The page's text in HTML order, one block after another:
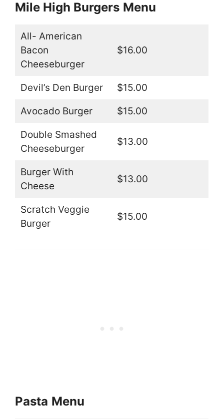
Mile High Burgers Menu
All- American
Bacon
Cheeseburger
$16.00
Devil’s Den Burger $15.00
Avocado Burger $15.00
Double Smashed
Cheeseburger
$13.00
Burger With
Cheese
$13.00
Scratch Veggie
Burger
$15.00
Pasta Menu